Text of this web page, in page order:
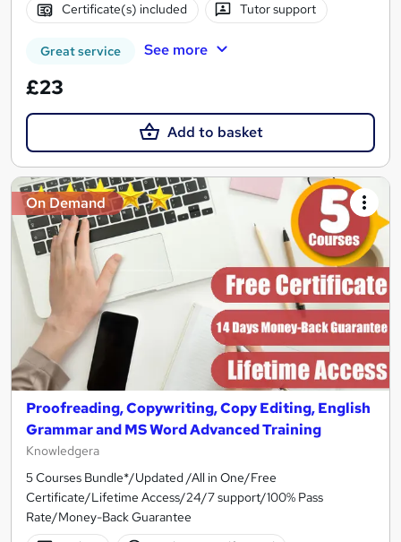
Certificate(s) included Tutor support
Great service See more
£23
Add to basket
On Demand
Proofreading, Copywriting, Copy Editing, English
Grammar and MS Word Advanced Training
Knowledgera
5 Courses Bundle*/Updated /All in One/Free
Certificate/Lifetime Access/24/7 support/100% Pass
Rate/Money-Back Guarantee